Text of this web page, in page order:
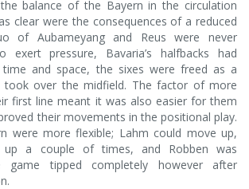
balance of the Bayern in the circulation
clear were the consequences of a reduced
of Aubameyang and Reus were never
exert pressure, Bavaria’s halfbacks had
time and space, the sixes were freed as a
took over the midfield. The factor of more
first line meant it was also easier for them
their movements in the positional play.
were more flexible; Lahm could move up,
up a couple of times, and Robben was
game tipped completely however after